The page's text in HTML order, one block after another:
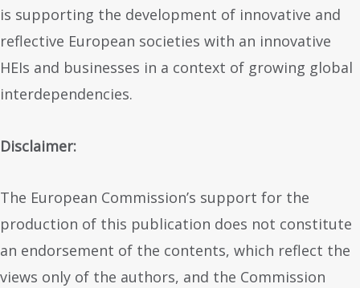
is supporting the development of innovative and
reflective European societies with an innovative
HEIs and businesses in a context of growing global
interdependencies.
Disclaimer:
The European Commission’s support for the
production of this publication does not constitute
an endorsement of the contents, which reflect the
views only of the authors, and the Commission